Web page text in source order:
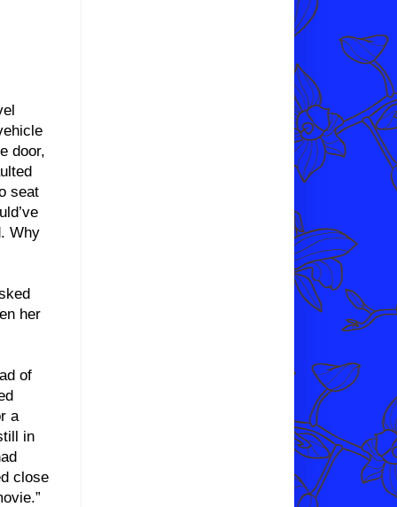
door,
seat
Why
her
of
a
in
close